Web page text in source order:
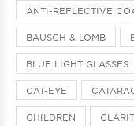
ANTI-REFLECTIVE
BAUSCH & LOMB
BLUE LIGHT GLASSES
CAT-EYE
CHILDREN